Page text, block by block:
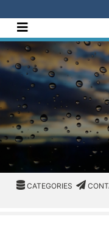
Navigate this
CATEGORIES
CATEGORIES